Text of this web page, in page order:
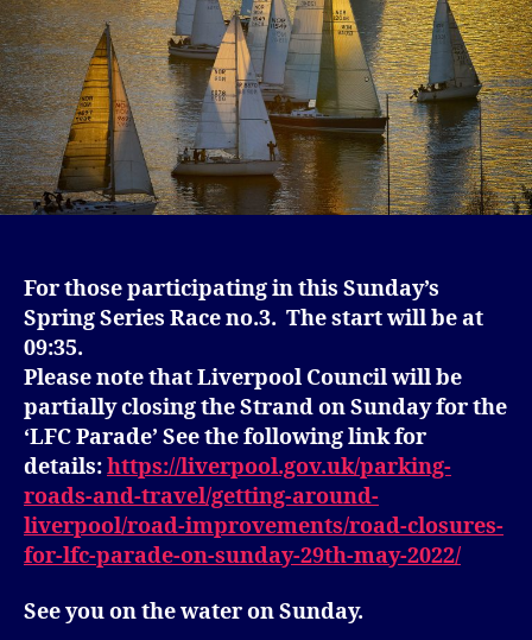
For those participating in this Sunday’s
Spring Series Race no.3. The start will be at
09:35.
Please note that Liverpool Council will be
partially closing the Strand on Sunday for the
‘LFC Parade’ See the following link for
details:https://liverpool.gov.uk/parking-
roads-and-travel/getting-around-
liverpool/road-improvements/road-closures-
for-lfc-parade-on-sunday-29th-may-2022/
See you on the water on Sunday.